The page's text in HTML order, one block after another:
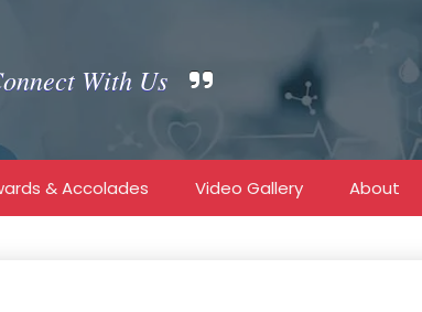
With Us
& Accolades Video Gallery About